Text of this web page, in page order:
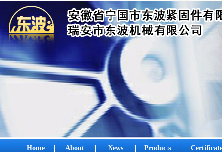
Home About News Products Certificate